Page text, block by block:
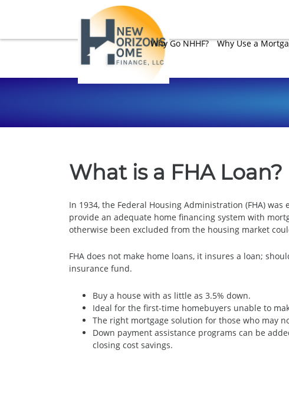
Why Go NHHF? Why Use a
What is a FHA Loan?
In 1934, the Federal Housing Administration (FHA)
provide an adequate home financing system with
otherwise been excluded from the housing market
FHA does not make home loans, it insures a loan;
insurance fund.
Buy a house with as little as 3.5% down.
Ideal for the first-time homebuyers unable to
The right mortgage solution for those who may
Down payment assistance programs can be
closing cost savings.